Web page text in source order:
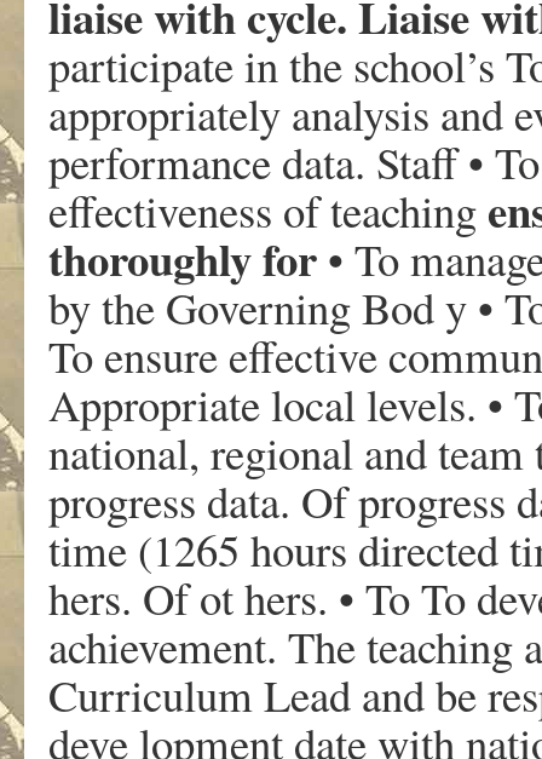
liaise with cycle. Liaise
participate in the school’s
appropriately analysis and
performance data. Staff •
effectiveness of teaching
thoroughly for • To
by the Governing Bod y •
To ensure effective
Appropriate local levels. •
national, regional and
progress data. Of progress
time (1265 hours directed
hers. Of ot hers. • To To
achievement. The teaching
Curriculum Lead and be
deve lopment date with